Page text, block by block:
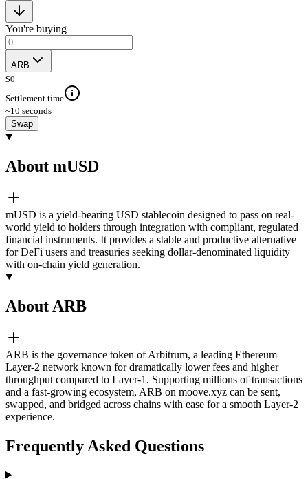
You're buying
ARB
$0
Settlement time
~10 seconds
Swap
About mUSD
mUSD is a yield-bearing USD stablecoin designed to pass on real-
world yield to holders through integration with compliant, regulated
financial instruments. It provides a stable and productive alternative
for DeFi users and treasuries seeking dollar-denominated liquidity
with on-chain yield generation.
About ARB
ARB is the governance token of Arbitrum, a leading Ethereum
Layer-2 network known for dramatically lower fees and higher
throughput compared to Layer-1. Supporting millions of transactions
and a fast-growing ecosystem, ARB on moove.xyz can be sent,
swapped, and bridged across chains with ease for a smooth Layer-2
experience.
Frequently Asked Questions